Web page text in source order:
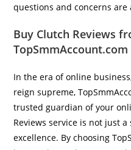
questions and concerns
Buy Clutch Reviews
In the era of online
reign supreme,
trusted guardian of your
Reviews service is not just
excellence. By choosing